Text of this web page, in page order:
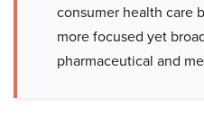
consumer health care
more focused yet
pharmaceutical and